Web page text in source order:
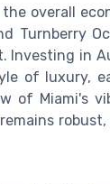
overall
Turnberry
in
of luxury,
of Miami's